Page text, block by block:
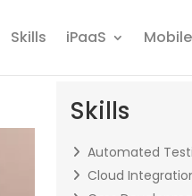
Skills iPaaS Mobile
Skills
Automated
Cloud